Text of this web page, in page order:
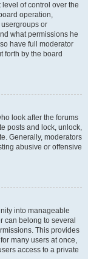
of control over the
operation,
or
what permissions he
have full moderator
forth by the board
look after the forums
posts and lock, unlock,
Generally, moderators
abusive or offensive
into manageable
can belong to several
This provides
many users at once,
access to a private